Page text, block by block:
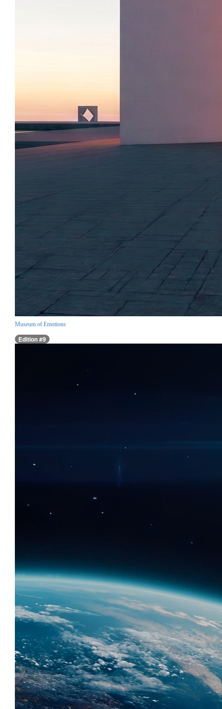
Museum of Emotions
Edition #9